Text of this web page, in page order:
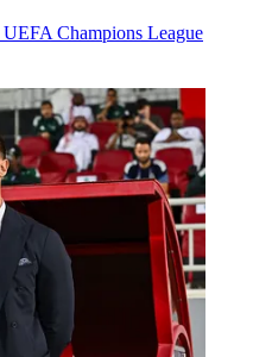
UEFA Champions League